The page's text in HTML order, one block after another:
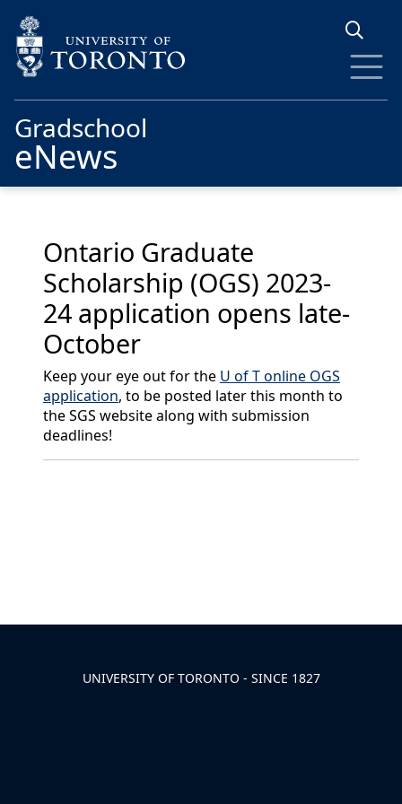
Gradschool
eNews
Ontario Graduate
Scholarship (OGS) 2023-
24 application opens late-
October
Keep your eye out for the U of T online OGS
application, to be posted later this month to
the SGS website along with submission
deadlines!
UNIVERSITY OF TORONTO - SINCE 1827